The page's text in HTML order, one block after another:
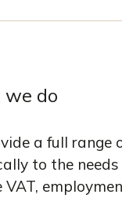
do
a full range
to the
VAT,